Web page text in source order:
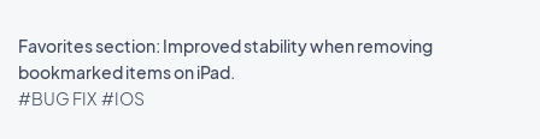
Favorites section: Improved stability when removing
bookmarked items on iPad.
#BUG FIX #IOS